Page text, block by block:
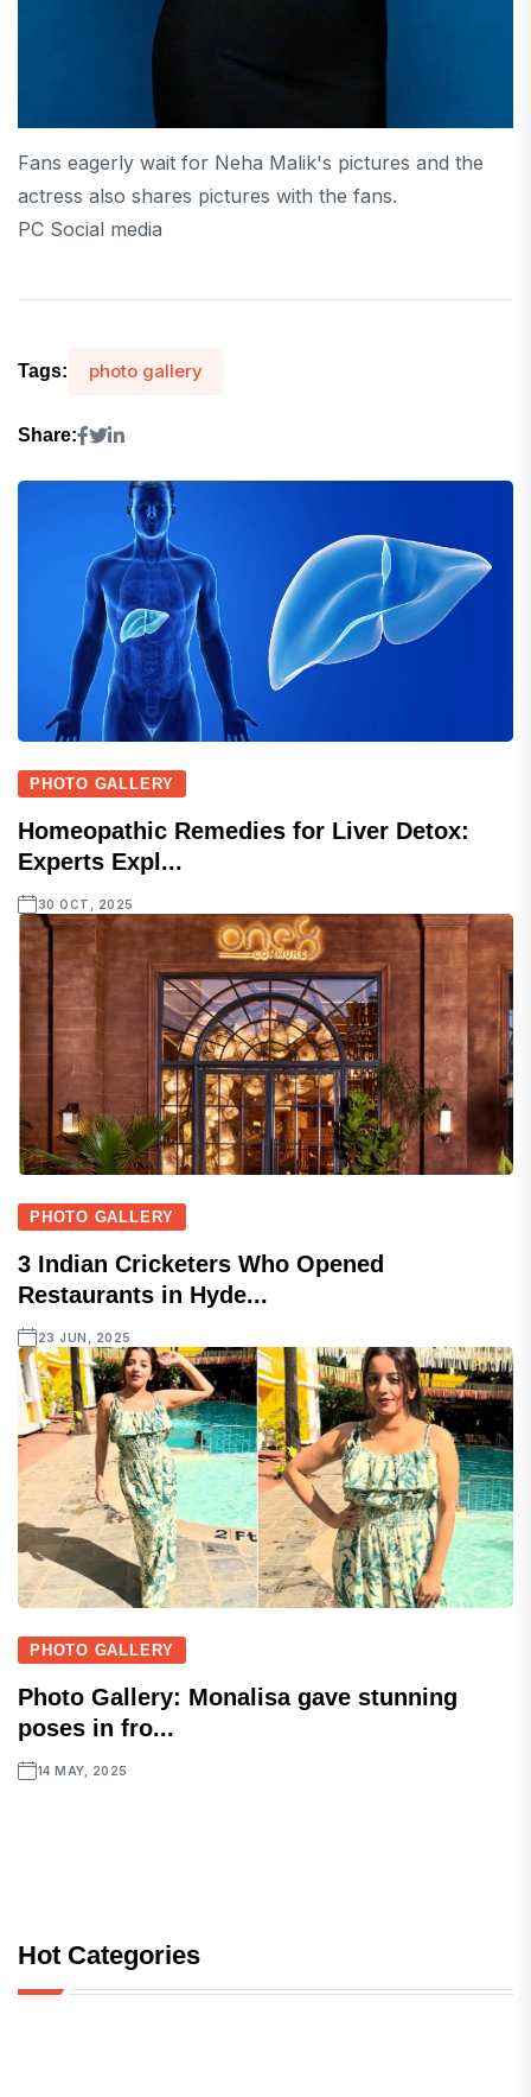
Fans eagerly wait for Neha Malik's pictures and the
actress also shares pictures with the fans.
PC Social media
Tags: photo gallery
Share:
PHOTO GALLERY
Homeopathic Remedies for Liver Detox:
Experts Expl...
30 OCT, 2025
PHOTO GALLERY
3 Indian Cricketers Who Opened
Restaurants in Hyde...
23 JUN, 2025
PHOTO GALLERY
Photo Gallery: Monalisa gave stunning
poses in fro...
14 MAY, 2025
Hot Categories